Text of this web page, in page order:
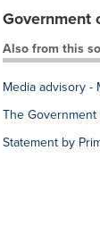
Government
Also from this
Media advisory
The
Statement by